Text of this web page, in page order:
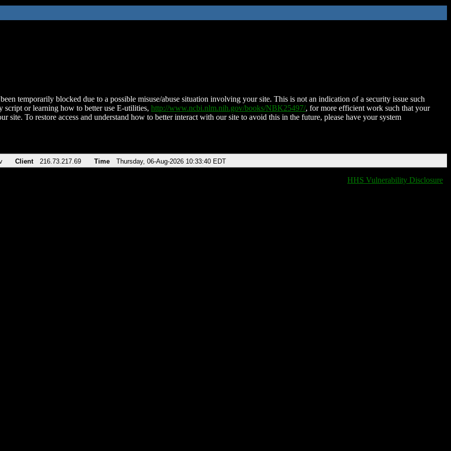
temporarily blocked due to a possible misuse/abuse situation involving your site. This is not an indication of a security issue such
script or learning how to better use E-utilities, http://www.ncbi.nlm.nih.gov/books/NBK25497/, for more efficient work such that your
site. To restore access and understand how to better interact with our site to avoid this in the future, please have your system
Client 216.73.217.69 Time Thursday, 06-Aug-2026 10:33:40 EDT
HHS Vulnerability Disclosure